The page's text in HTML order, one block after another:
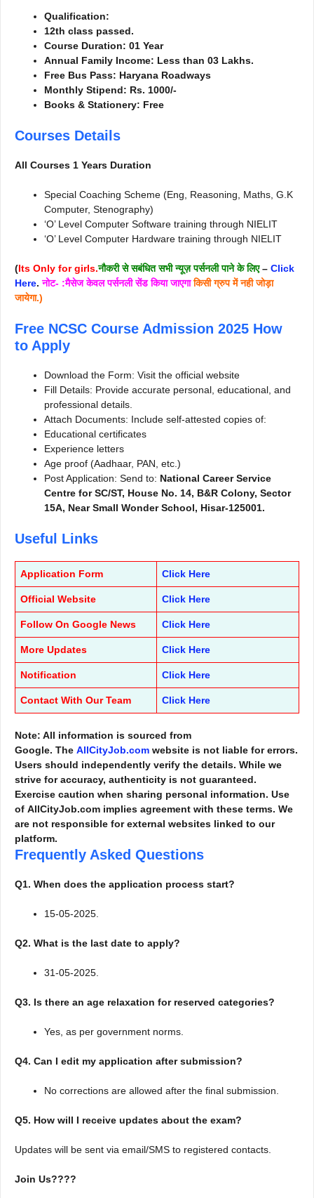
Qualification:
12th class passed.
Course Duration: 01 Year
Annual Family Income: Less than 03 Lakhs.
Free Bus Pass: Haryana Roadways
Monthly Stipend: Rs. 1000/-
Books & Stationery: Free
Courses Details
All Courses 1 Years Duration
Special Coaching Scheme (Eng, Reasoning, Maths, G.K
Computer, Stenography)
‘O’ Level Computer Software training through NIELIT
‘O’ Level Computer Hardware training through NIELIT
(Its Only for girls.नौकरी से सबंधित सभी न्यूज़ पर्सनली पाने के लिए– Click
Here.नोट- :मैसेज केवल पर्सनली सेंड किया जाएगा किसी ग्रुप में नही जोड़ा
जायेगा.)
Free NCSC Course Admission 2025 How
to Apply
Download the Form: Visit the official website
Fill Details: Provide accurate personal, educational, and
professional details.
Attach Documents: Include self-attested copies of:
Educational certificates
Experience letters
Age proof (Aadhaar, PAN, etc.)
Post Application: Send to: National Career Service
Centre for SC/ST, House No. 14, B&R Colony, Sector
15A, Near Small Wonder School, Hisar-125001.
Useful Links
Application Form Click Here
Official Website Click Here
Follow On Google News Click Here
More Updates Click Here
Notification Click Here
Contact With Our Team Click Here
Note: All information is sourced from
Google. The AllCityJob.com website is not liable for errors.
Users should independently verify the details. While we
strive for accuracy, authenticity is not guaranteed.
Exercise caution when sharing personal information. Use
of AllCityJob.com implies agreement with these terms. We
are not responsible for external websites linked to our
platform.
Frequently Asked Questions
Q1. When does the application process start?
15-05-2025.
Q2. What is the last date to apply?
31-05-2025.
Q3. Is there an age relaxation for reserved categories?
Yes, as per government norms.
Q4. Can I edit my application after submission?
No corrections are allowed after the final submission.
Q5. How will I receive updates about the exam?
Updates will be sent via email/SMS to registered contacts.
Join Us????